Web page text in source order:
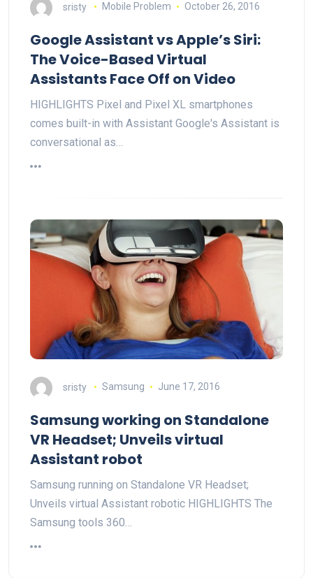
sristy Mobile Problem October 26, 2016
Google Assistant vs Apple’s Siri:
The Voice-Based Virtual
Assistants Face Off on Video
HIGHLIGHTS Pixel and Pixel XL smartphones
comes built-in with Assistant Google's Assistant is
conversational as…
sristy Samsung June 17, 2016
Samsung working on Standalone
VR Headset; Unveils virtual
Assistant robot
Samsung running on Standalone VR Headset;
Unveils virtual Assistant robotic HIGHLIGHTS The
Samsung tools 360…